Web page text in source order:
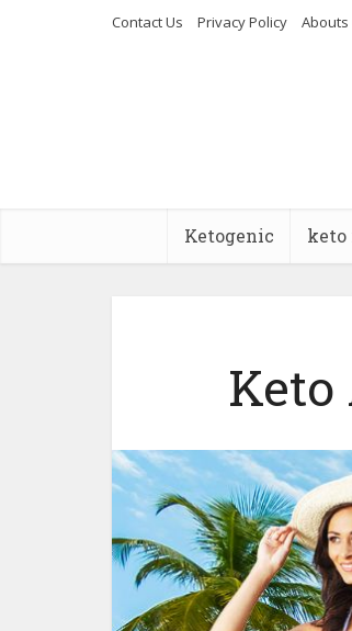
Contact Us Privacy Policy Abouts
Ketogenic keto
Keto